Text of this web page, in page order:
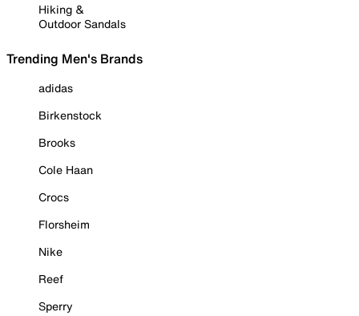
Hiking &
Outdoor Sandals
Trending Men's Brands
adidas
Birkenstock
Brooks
Cole Haan
Crocs
Florsheim
Nike
Reef
Sperry